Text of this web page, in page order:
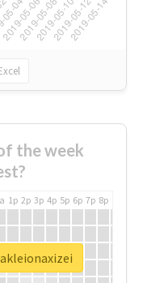
the week
1p 2p 3p 4p 5p 6p 7p 8p